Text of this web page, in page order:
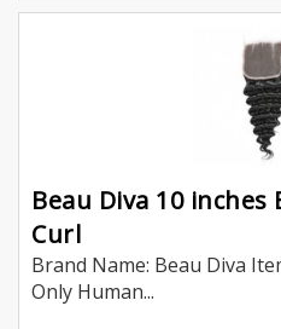
Beau Diva 10 inches
Curl
Brand Name: Beau Diva
Only Human...